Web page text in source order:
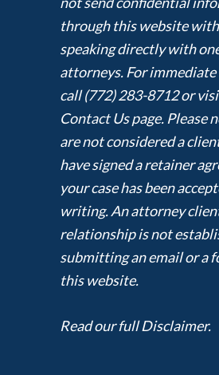
through this website
speaking directly with
attorneys. For immediate
call (772) 283-8712 or
Contact Us page. Please
are not considered a
have signed a retainer
your case has been
writing. An attorney
relationship is not
submitting an email or a
this website.
Read our full Disclaimer.